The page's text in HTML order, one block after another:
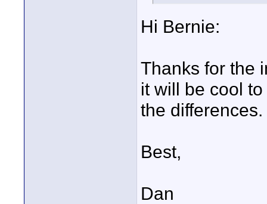
Hi Bernie:
Thanks for the
it will be cool
the
Best,
Dan